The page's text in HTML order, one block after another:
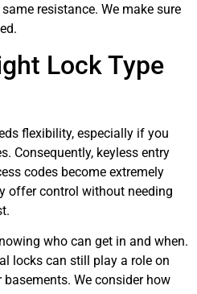
resistance. We make sure
Lock Type
flexibility, especially if you
Consequently, keyless entry
codes become extremely
offer control without needing
who can get in and when.
locks can still play a role on
We consider how